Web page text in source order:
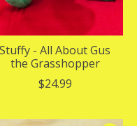
Stuffy - All About Gus
the Grasshopper
$24.99